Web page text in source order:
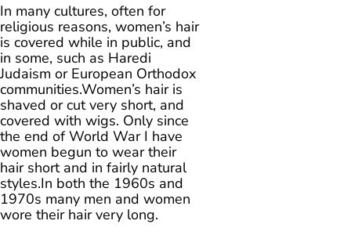
In many cultures, often for
religious reasons, women’s hair
is covered while in public, and
in some, such as Haredi
Judaism or European Orthodox
communities.Women’s hair is
shaved or cut very short, and
covered with wigs. Only since
the end of World War I have
women begun to wear their
hair short and in fairly natural
styles.In both the 1960s and
1970s many men and women
wore their hair very long.